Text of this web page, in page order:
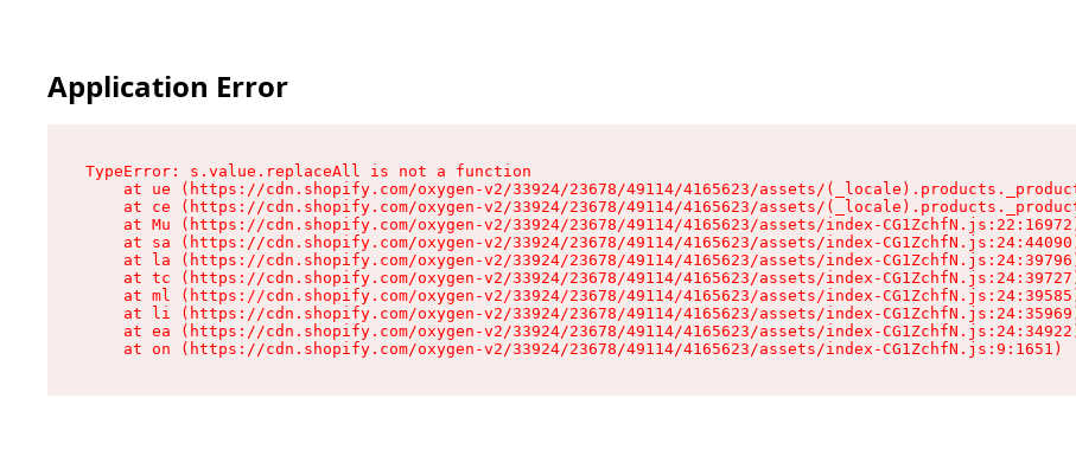
Application Error
TypeError: s.value.replaceAll is not a function
at ue (https://cdn.shopify.com/oxygen-v2/33924/23678/49114/4165623/assets/
at ce (https://cdn.shopify.com/oxygen-v2/33924/23678/49114/4165623/assets/
at Mu (https://cdn.shopify.com/oxygen-v2/33924/23678/49114/4165623/assets/index-
at sa (https://cdn.shopify.com/oxygen-v2/33924/23678/49114/4165623/assets/index-
at la (https://cdn.shopify.com/oxygen-v2/33924/23678/49114/4165623/assets/index-
at tc (https://cdn.shopify.com/oxygen-v2/33924/23678/49114/4165623/assets/index-
at ml (https://cdn.shopify.com/oxygen-v2/33924/23678/49114/4165623/assets/index-
at li (https://cdn.shopify.com/oxygen-v2/33924/23678/49114/4165623/assets/index-
at ea (https://cdn.shopify.com/oxygen-v2/33924/23678/49114/4165623/assets/index-
    at on (https://cdn.shopify.com/oxygen-v2/33924/23678/49114/4165623/assets/index-CG1ZchfN.js:9:1651)